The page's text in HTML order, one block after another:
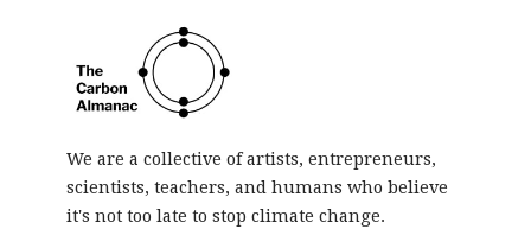
We are a collective of artists, entrepreneurs,
scientists, teachers, and humans who believe
it's not too late to stop climate change.